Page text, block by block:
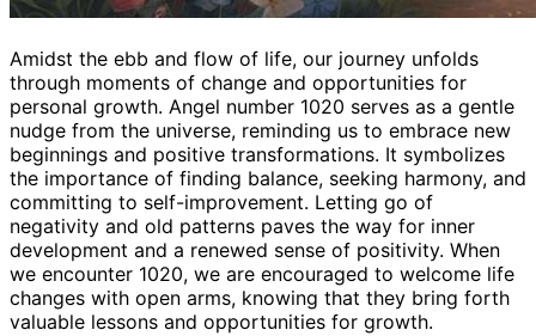
Amidst the ebb and flow of life, our journey unfolds
through moments of change and opportunities for
personal growth. Angel number 1020 serves as a gentle
nudge from the universe, reminding us to embrace new
beginnings and positive transformations. It symbolizes
the importance of finding balance, seeking harmony, and
committing to self-improvement. Letting go of
negativity and old patterns paves the way for inner
development and a renewed sense of positivity. When
we encounter 1020, we are encouraged to welcome life
changes with open arms, knowing that they bring forth
valuable lessons and opportunities for growth.